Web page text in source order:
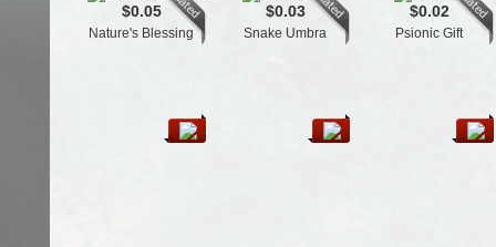
$0.05
Nature's Blessing
$0.03
Snake Umbra
$0.02
Psionic Gift